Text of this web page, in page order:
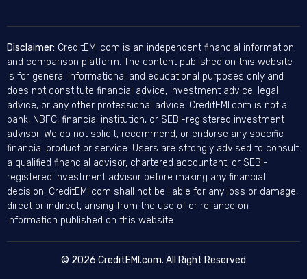
Disclaimer: CreditEMI.com is an independent financial information
and comparison platform. The content published on this website
is for general informational and educational purposes only and
does not constitute financial advice, investment advice, legal
advice, or any other professional advice. CreditEMI.com is not a
bank, NBFC, financial institution, or SEBI-registered investment
advisor. We do not solicit, recommend, or endorse any specific
financial product or service. Users are strongly advised to consult
a qualified financial advisor, chartered accountant, or SEBI-
registered investment advisor before making any financial
decision. CreditEMI.com shall not be liable for any loss or damage,
direct or indirect, arising from the use of or reliance on
information published on this website.
© 2026 CreditEMI.com. All Right Reserved